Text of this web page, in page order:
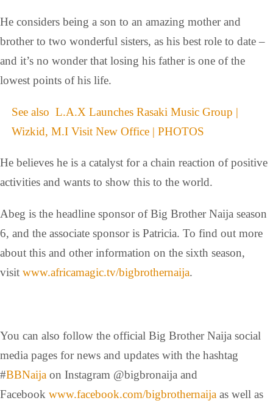
He considers being a son to an amazing mother and
brother to two wonderful sisters, as his best role to date –
and it’s no wonder that losing his father is one of the
lowest points of his life.
See also L.A.X Launches Rasaki Music Group |
Wizkid, M.I Visit New Office | PHOTOS
He believes he is a catalyst for a chain reaction of positive
activities and wants to show this to the world.
Abeg is the headline sponsor of Big Brother Naija season
6, and the associate sponsor is Patricia. To find out more
about this and other information on the sixth season,
visit www.africamagic.tv/bigbrothernaija.
You can also follow the official Big Brother Naija social
media pages for news and updates with the hashtag
#BBNaija on Instagram @bigbronaija and
Facebook www.facebook.com/bigbrothernaija as well as